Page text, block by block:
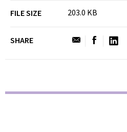
FILE SIZE 203.0 KB
SHARE